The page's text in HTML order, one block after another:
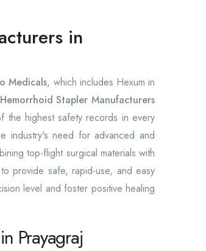
in
Medicals, which includes Hexum in
Hemorrhoid Stapler Manufacturers
the highest safety records in every
industry's need for advanced and
top-flight surgical materials with
provide safe, rapid-use, and easy
level and foster positive healing
Prayagraj